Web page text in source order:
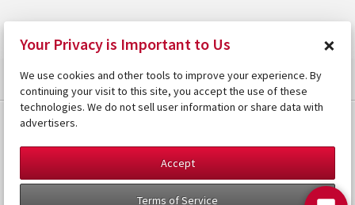
Your Privacy is Important to Us ×
We use cookies and other tools to improve your experience. By
continuing your visit to this site, you accept the use of these
technologies. We do not sell user information or share data with
advertisers.
Accept
Terms of Service